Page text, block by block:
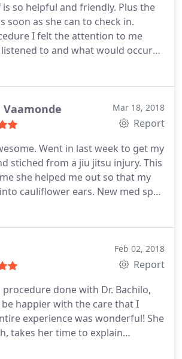
her several months went by I seen
so I decided to reach out and
and I'm so glad I did she did an
me I got a 360 tummy tuck, fdl,
lower body lift with fat graft to
job also she always makes me feel
I go for my visits and check ups
is kind an respectful and makes
then she is the one
so helpful and friendly. Plus the
soon as she can to check in.
I felt the attention to me
to and what would occur
There was not a big hype but
Vaamonde Mar 18, 2018
Report
Went in last week to get my
stiched from a jiu jitsu injury. This
she helped me out so that my
cauliflower ears. New med spa
is very clean.
Feb 02, 2018
Report
done with Dr. Bachilo,
happier with the care that I
experience was wonderful! She
takes her time to explain
and answered all of my